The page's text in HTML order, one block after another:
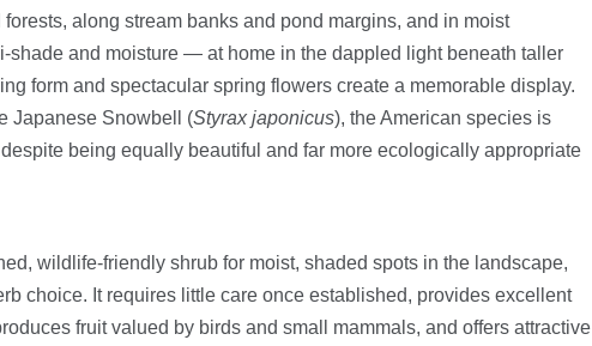
along stream banks and pond margins, and in moist
shade and moisture — at home in the dappled light beneath taller
form and spectacular spring flowers create a memorable display.
Japanese Snowbell (Styrax japonicus), the American species is
being equally beautiful and far more ecologically appropriate
wildlife-friendly shrub for moist, shaded spots in the landscape,
choice. It requires little care once established, provides excellent
fruit valued by birds and small mammals, and offers attractive